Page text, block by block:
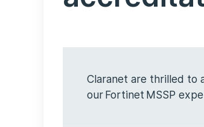
Claranet are thrilled to
our Fortinet MSSP